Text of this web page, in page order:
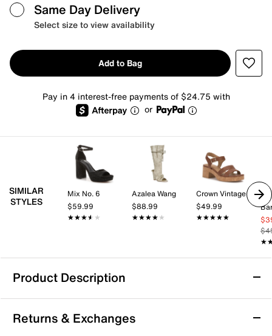
Same Day Delivery
Select size to view availability
Add to Bag
Pay in 4 interest-free payments of $24.75 with
or
SIMILAR
STYLES
Mix No. 6
$59.99
★★★★★
★★★★★
Azalea Wang
$88.99
★★★★★
★★★★★
Crown Vintage
$49.99
★★★★★
★★★★★
Product Description
Azalea Wang Johanna Sandal
Dynamic style comes to your wardrobe with the
Returns & Exchanges